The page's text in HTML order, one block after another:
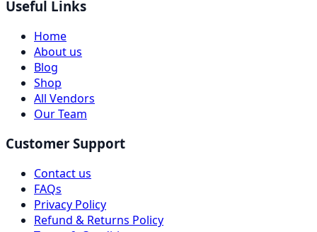
Useful Links
Home
About us
Blog
Shop
All Vendors
Our Team
Customer Support
Contact us
FAQs
Privacy Policy
Refund & Returns Policy